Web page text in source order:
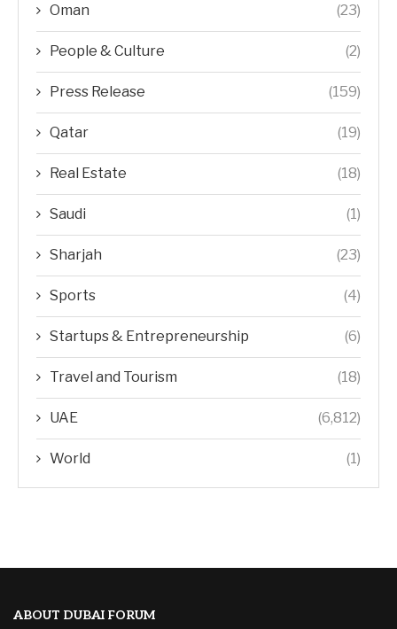
Oman (23)
People & Culture (2)
Press Release (159)
Qatar (19)
Real Estate (18)
Saudi (1)
Sharjah (23)
Sports (4)
Startups & Entrepreneurship (6)
Travel and Tourism (18)
UAE (6,812)
World (1)
ABOUT DUBAI FORUM